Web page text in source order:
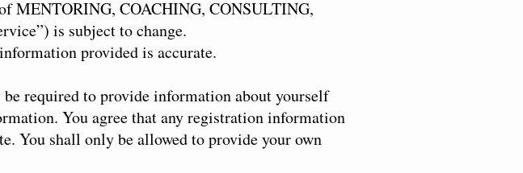
MENTORING, COACHING, CONSULTING,
is subject to change.
provided is accurate.
required to provide information about yourself
You agree that any registration information
You shall only be allowed to provide your own